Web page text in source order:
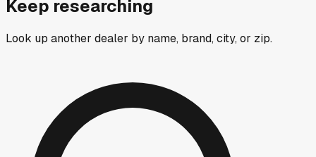
Keep researching
Look up another dealer by name, brand, city, or zip.